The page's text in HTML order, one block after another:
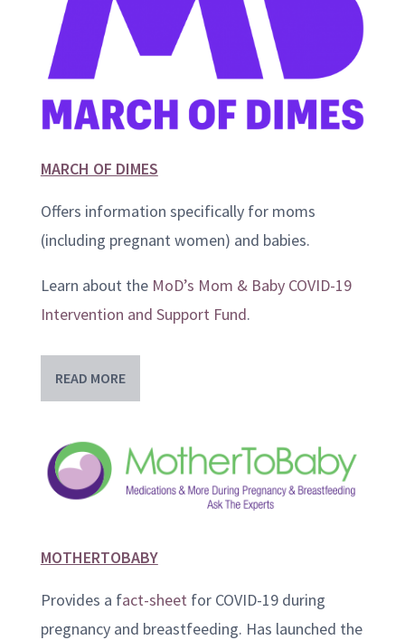
MARCH OF DIMES
Offers information specifically for moms
(including pregnant women) and babies.
Learn about the MoD’s Mom & Baby COVID-19
Intervention and Support Fund.
READ MORE
MOTHERTOBABY
Provides a fact-sheet for COVID-19 during
pregnancy and breastfeeding. Has launched the